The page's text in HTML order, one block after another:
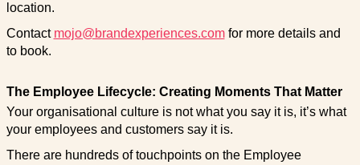
location.
Contact mojo@brandexperiences.comfor more details and
to book.
The Employee Lifecycle: Creating Moments That Matter
Your organisational culture is not what you say it is, it’s what
your employees and customers say it is.
There are hundreds of touchpoints on the Employee